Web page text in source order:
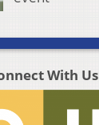
With Us